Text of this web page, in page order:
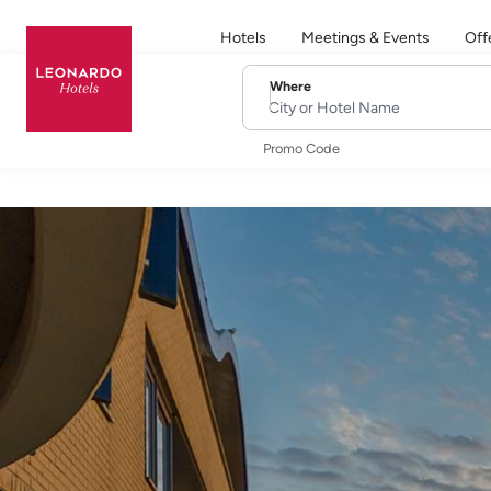
Hotels Meetings & Events
Where
City or Hotel Name
Promo Code